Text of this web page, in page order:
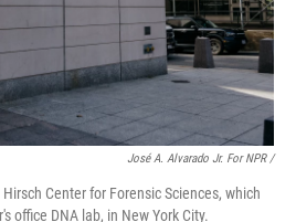
José A. Alvarado Jr. For NPR /
Center for Forensic Sciences, which
office DNA lab, in New York City.